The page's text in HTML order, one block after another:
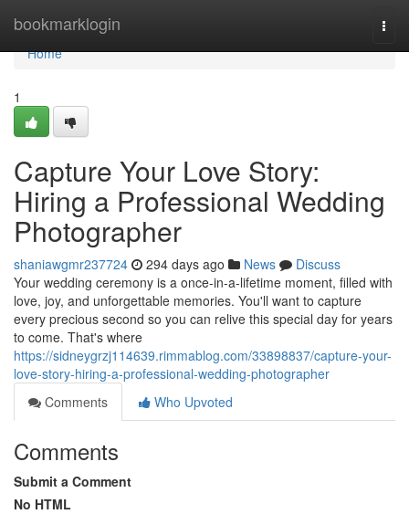
bookmarklogin
Home
Home
1
Capture Your Love Story:
Hiring a Professional Wedding
Photographer
shaniawgmr237724 294 days ago News
Discuss
Your wedding ceremony is a once-in-a-lifetime moment, filled with
love, joy, and unforgettable memories. You'll want to capture
every precious second so you can relive this special day for years
to come. That's where
https://sidneygrzj114639.rimmablog.com/33898837/capture-your-
love-story-hiring-a-professional-wedding-photographer
Comments
Who Upvoted
Comments
Submit a Comment
No HTML